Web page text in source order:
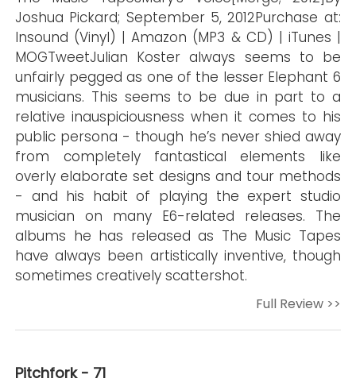
Joshua Pickard; September 5, 2012Purchase at:
Insound (Vinyl) | Amazon (MP3 & CD) | iTunes |
MOGTweetJulian Koster always seems to be
unfairly pegged as one of the lesser Elephant 6
musicians. This seems to be due in part to a
relative inauspiciousness when it comes to his
public persona - though he’s never shied away
from completely fantastical elements like
overly elaborate set designs and tour methods
- and his habit of playing the expert studio
musician on many E6-related releases. The
albums he has released as The Music Tapes
have always been artistically inventive, though
sometimes creatively scattershot.
Full Review >>
Pitchfork - 71